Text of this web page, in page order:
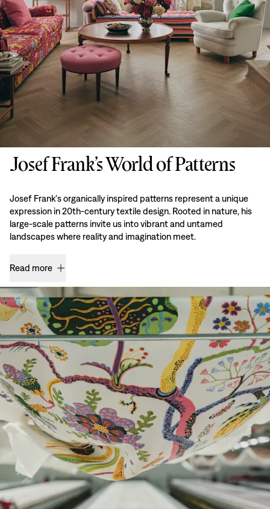
Josef Frank’s World of Patterns
Josef Frank's organically inspired patterns represent a unique
expression in 20th-century textile design. Rooted in nature, his
large-scale patterns invite us into vibrant and untamed
landscapes where reality and imagination meet.
Read more